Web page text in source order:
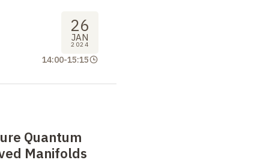
26
JAN
2024
14:00-15:15
Quantum
Manifolds